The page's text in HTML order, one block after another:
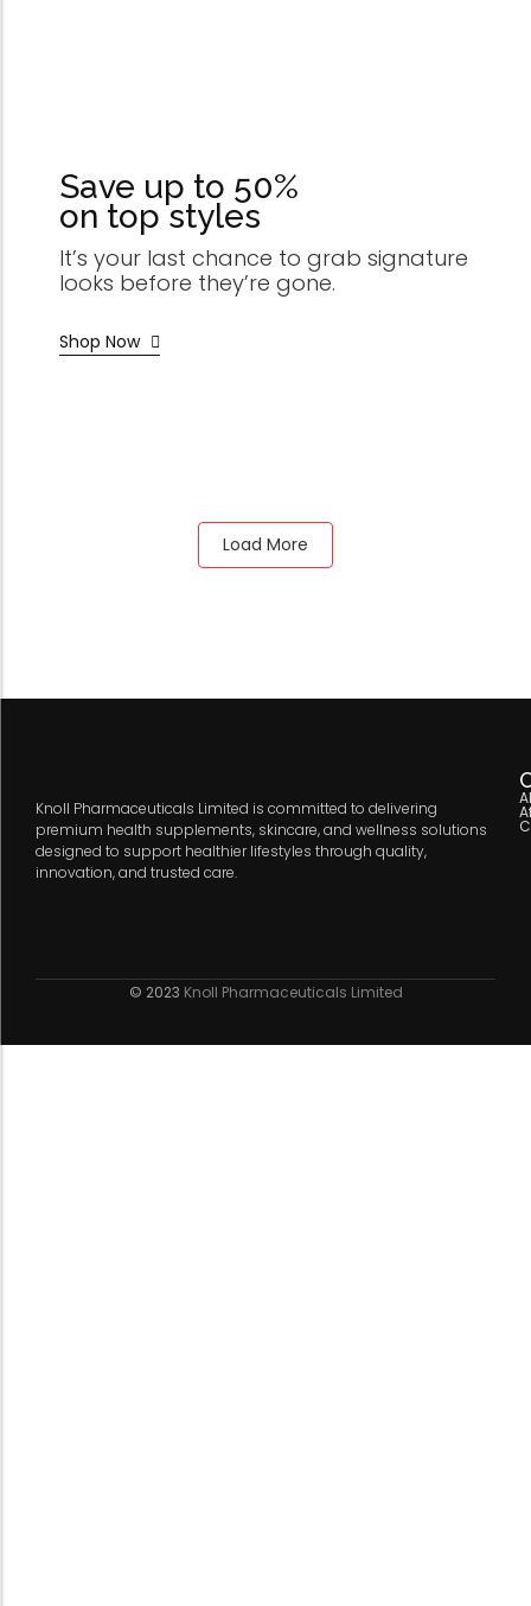
Save up to 50%
on top styles
It’s your last chance to grab signature
looks before they’re gone.
Shop Now
Load More
Knoll Pharmaceuticals Limited is committed to delivering
premium health supplements, skincare, and wellness solutions
designed to support healthier lifestyles through quality,
innovation, and trusted care.
© 2023 Knoll Pharmaceuticals Limited